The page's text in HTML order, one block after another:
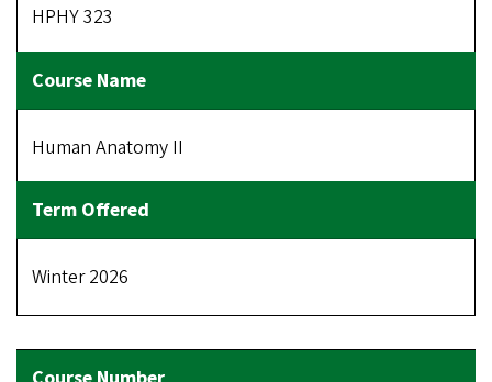
HPHY 323
Human Anatomy II
Winter 2026